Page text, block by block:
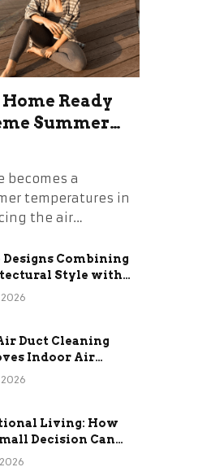
Ready
Summer
becomes a
temperatures in
the air…
Designs Combining
Style with
Functional
2026
Duct Cleaning
Indoor Air
and HVAC
2026
Living: How
Decision Can
Everything
2026